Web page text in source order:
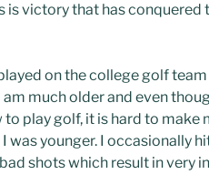
is victory that has conquered
on the college golf
much older and even
play golf, it is hard to make
was younger. I occasionally
shots which result in very